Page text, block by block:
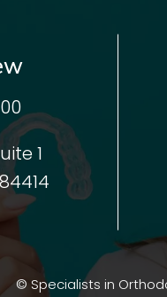
1
© Specialists in